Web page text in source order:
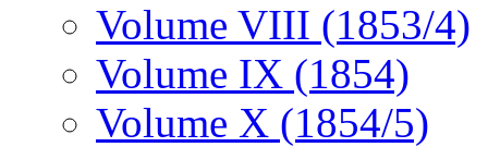
Volume VIII (1853/4)
Volume IX (1854)
Volume X (1854/5)